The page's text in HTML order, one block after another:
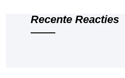
Recente Reacties